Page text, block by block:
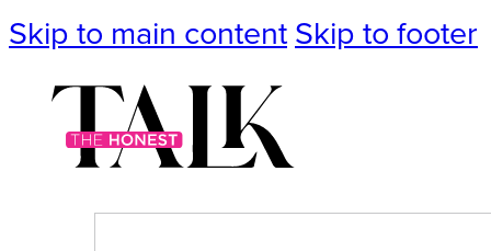
Skip to main content Skip to footer